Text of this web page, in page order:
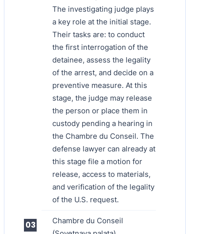
The investigating judge plays
a key role at the initial stage.
Their tasks are: to conduct
the first interrogation of the
detainee, assess the legality
of the arrest, and decide on a
preventive measure. At this
stage, the judge may release
the person or place them in
custody pending a hearing in
the Chambre du Conseil. The
defense lawyer can already at
this stage file a motion for
release, access to materials,
and verification of the legality
of the U.S. request.
Chambre du Conseil